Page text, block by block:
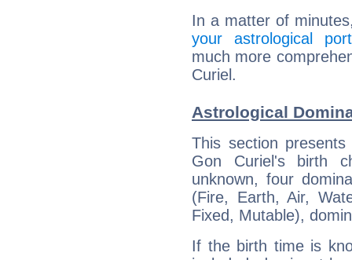
In a matter of
your astrological
much more
Curiel.
Astrological
This section
Gon Curiel's birth
unknown, four
(Fire, Earth, Air,
Fixed, Mutable),
If the birth time is